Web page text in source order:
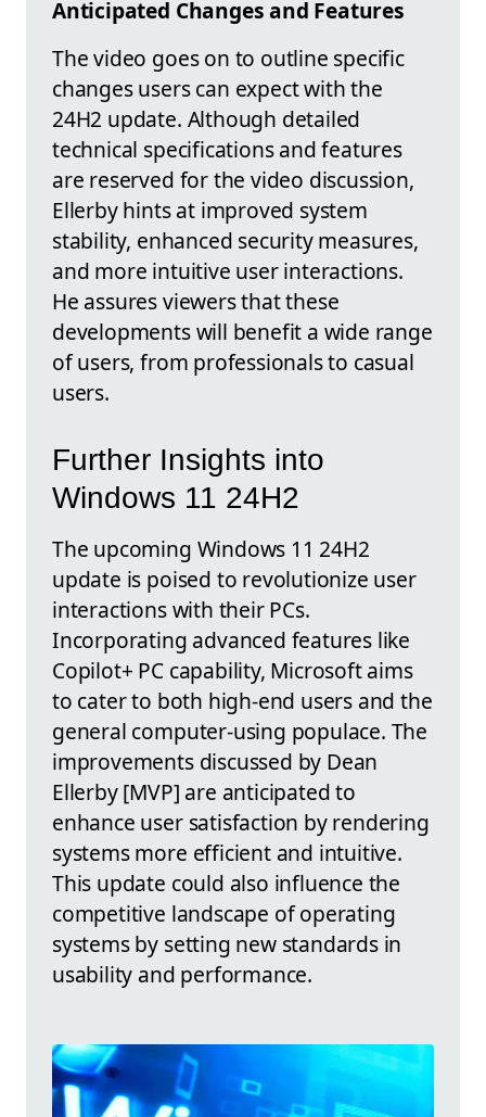
Anticipated Changes and Features
The video goes on to outline specific
changes users can expect with the
24H2 update. Although detailed
technical specifications and features
are reserved for the video discussion,
Ellerby hints at improved system
stability, enhanced security measures,
and more intuitive user interactions.
He assures viewers that these
developments will benefit a wide range
of users, from professionals to casual
users.
Further Insights into
Windows 11 24H2
The upcoming Windows 11 24H2
update is poised to revolutionize user
interactions with their PCs.
Incorporating advanced features like
Copilot+ PC capability, Microsoft aims
to cater to both high-end users and the
general computer-using populace. The
improvements discussed by Dean
Ellerby [MVP] are anticipated to
enhance user satisfaction by rendering
systems more efficient and intuitive.
This update could also influence the
competitive landscape of operating
systems by setting new standards in
usability and performance.